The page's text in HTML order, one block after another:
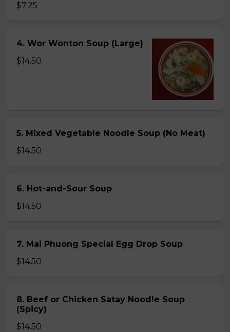
$7.25
4. Wor Wonton Soup (Large)
$14.50
5. Mixed Vegetable Noodle Soup (No Meat)
$14.50
6. Hot-and-Sour Soup
$14.50
7. Mai Phuong Special Egg Drop Soup
$14.50
8. Beef or Chicken Satay Noodle Soup
(Spicy)
$14.50